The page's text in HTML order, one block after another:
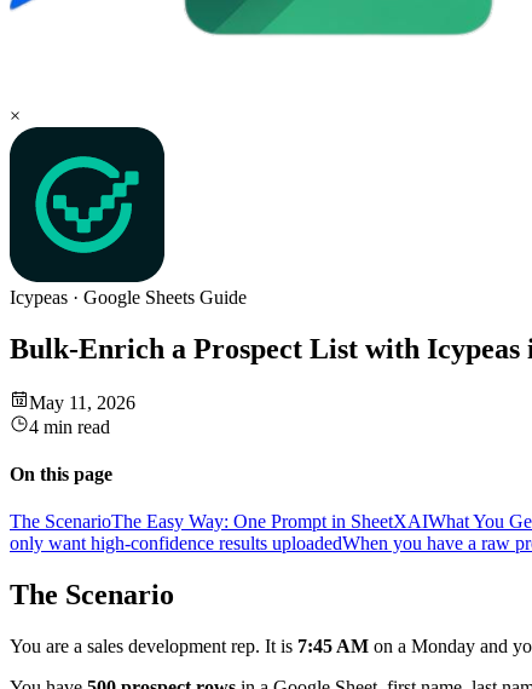
×
Icypeas · Google Sheets Guide
Bulk-Enrich a Prospect List with Icypeas
May 11, 2026
4 min read
On this page
The ScenarioThe Easy Way: One Prompt in SheetXAIWhat You
only want high-confidence results uploadedWhen you have a raw
The Scenario
You are a sales development rep. It is 7:45 AM on a Monday and